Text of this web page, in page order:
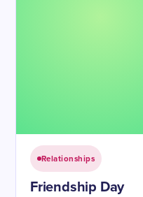
Relationships
Friendship Day